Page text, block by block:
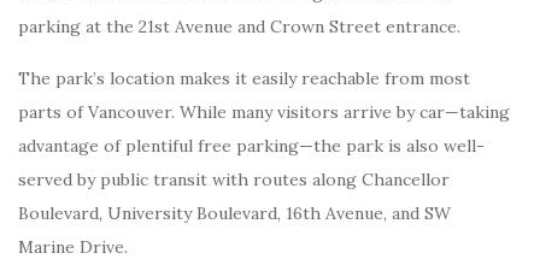
parking at the 21st Avenue and Crown Street entrance.
The park’s location makes it easily reachable from most
parts of Vancouver. While many visitors arrive by car—taking
advantage of plentiful free parking—the park is also well-
served by public transit with routes along Chancellor
Boulevard, University Boulevard, 16th Avenue, and SW
Marine Drive.